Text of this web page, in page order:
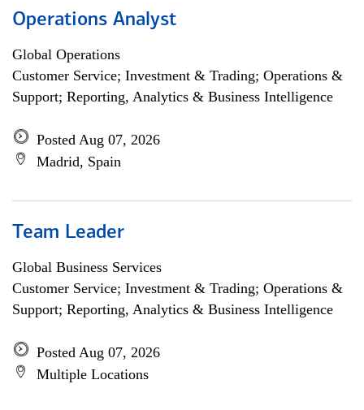
Operations Analyst
Global Operations
Customer Service; Investment & Trading; Operations &
Support; Reporting, Analytics & Business Intelligence
Posted Aug 07, 2026
Madrid, Spain
Team Leader
Global Business Services
Customer Service; Investment & Trading; Operations &
Support; Reporting, Analytics & Business Intelligence
Posted Aug 07, 2026
Multiple Locations